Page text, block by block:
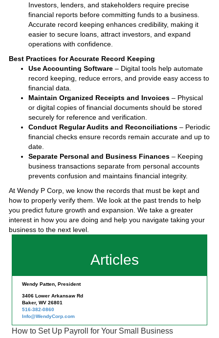
Investors, lenders, and stakeholders require precise
financial reports before committing funds to a business.
Accurate record keeping enhances credibility, making it
easier to secure loans, attract investors, and expand
operations with confidence.
Best Practices for Accurate Record Keeping
Use Accounting Software– Digital tools help automate
record keeping, reduce errors, and provide easy access to
financial data.
Maintain Organized Receipts and Invoices– Physical
or digital copies of financial documents should be stored
securely for reference and verification.
Conduct Regular Audits and Reconciliations– Periodic
financial checks ensure records remain accurate and up to
date.
Separate Personal and Business Finances– Keeping
business transactions separate from personal accounts
prevents confusion and maintains financial integrity.
At Wendy P Corp, we know the records that must be kept and
how to properly verify them. We look at the past trends to help
you predict future growth and expansion. We take a greater
interest in how you are doing and help you navigate taking your
business to the next level.
Articles
Wendy Patten, President
3406 Lower Arkansaw Rd
Baker, WV 26801
516-382-0860
Info@WendyCorp.com
How to Set Up Payroll for Your Small Business